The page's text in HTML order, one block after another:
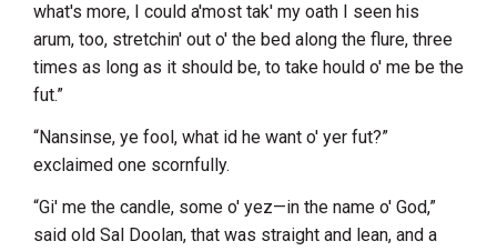
what's more, I could a'most tak' my oath I seen his
arum, too, stretchin' out o' the bed along the flure, three
times as long as it should be, to take hould o' me be the
fut.”
“Nansinse, ye fool, what id he want o' yer fut?”
exclaimed one scornfully.
“Gi' me the candle, some o' yez—in the name o' God,”
said old Sal Doolan, that was straight and lean, and a